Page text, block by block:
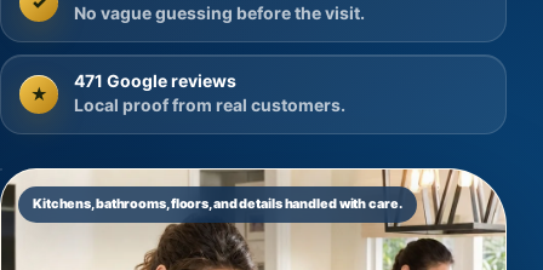
No vague guessing before the visit.
★
471 Google reviews
Local proof from real customers.
Kitchens, bathrooms, floors, and details handled with care.